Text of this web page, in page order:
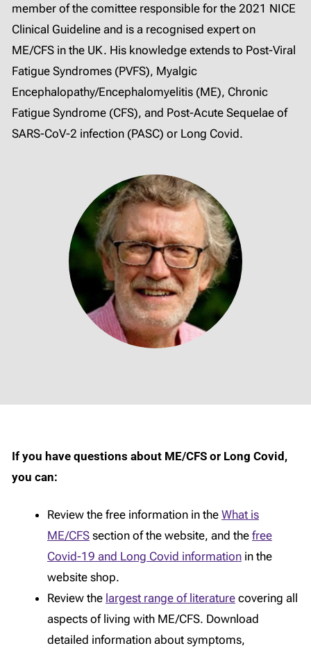
member of the comittee responsible for the 2021 NICE
Clinical Guideline and is a recognised expert on
ME/CFS in the UK. His knowledge extends to Post-Viral
Fatigue Syndromes (PVFS), Myalgic
Encephalopathy/Encephalomyelitis (ME), Chronic
Fatigue Syndrome (CFS), and Post-Acute Sequelae of
SARS-CoV-2 infection (PASC) or Long Covid.
If you have questions about ME/CFS or Long Covid,
you can:
Review the free information in the What is
ME/CFS section of the website, and the free
Covid-19 and Long Covid information in the
website shop.
Review the largest range of literature covering all
aspects of living with ME/CFS. Download
detailed information about symptoms,